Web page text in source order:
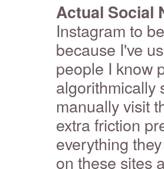
Actual Social
Instagram to
because I've
people I know
algorithmically
manually visit
extra friction
everything
on these sites